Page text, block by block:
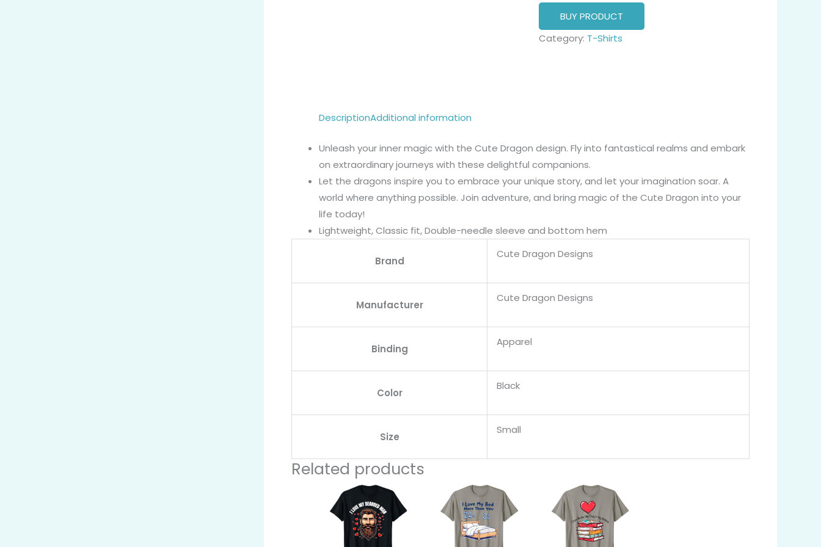
BUY PRODUCT
Category: T-Shirts
DescriptionAdditional information
Unleash your inner magic with the Cute Dragon design. Fly into fantastical realms and embark
on extraordinary journeys with these delightful companions.
Let the dragons inspire you to embrace your unique story, and let your imagination soar. A
world where anything possible. Join adventure, and bring magic of the Cute Dragon into your
life today!
Lightweight, Classic fit, Double-needle sleeve and bottom hem
Brand
Cute Dragon Designs
Manufacturer
Cute Dragon Designs
Binding
Apparel
Color
Black
Size
Small
Related products